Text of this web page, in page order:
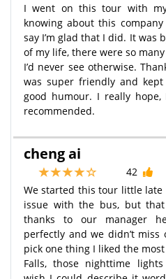
I went on this tour with
knowing about this
say I’m glad that I did. It was
of my life, there were so
I’d never see otherwise.
was super friendly and
good humour. I really
recommended.
cheng ai
42
We started this tour little late
issue with the bus, but that
thanks to our manager
perfectly and we didn’t
pick one thing I liked the
Falls, those nighttime